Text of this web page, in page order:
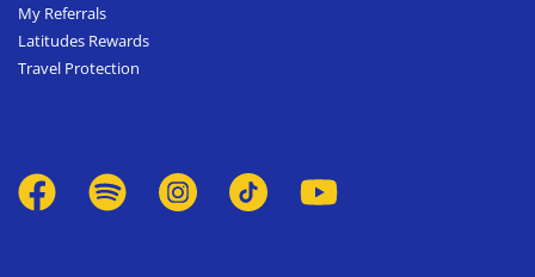
My Referrals
Latitudes Rewards
Travel Protection